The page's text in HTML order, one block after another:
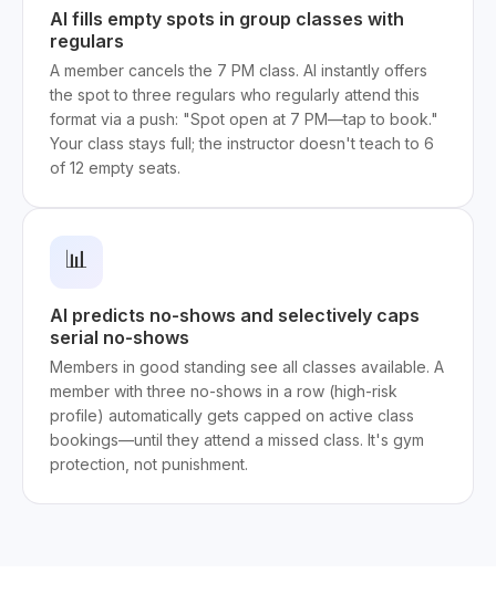
AI fills empty spots in group classes with
regulars
A member cancels the 7 PM class. AI instantly offers
the spot to three regulars who regularly attend this
format via a push: "Spot open at 7 PM—tap to book."
Your class stays full; the instructor doesn't teach to 6
of 12 empty seats.
📊
AI predicts no-shows and selectively caps
serial no-shows
Members in good standing see all classes available. A
member with three no-shows in a row (high-risk
profile) automatically gets capped on active class
bookings—until they attend a missed class. It's gym
protection, not punishment.